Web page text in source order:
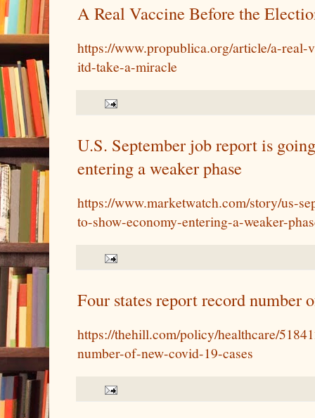
A Real Vaccine Before the
https://www.propublica.org/article/a-real-
itd-take-a-miracle
U.S. September job report is
entering a weaker phase
https://www.marketwatch.com/story/us-
to-show-economy-entering-a-weaker-
Four states report record number
https://thehill.com/policy/healthcare/
number-of-new-covid-19-cases